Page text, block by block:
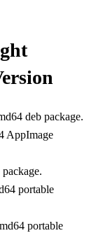
deb package.
AppImage
portable
portable